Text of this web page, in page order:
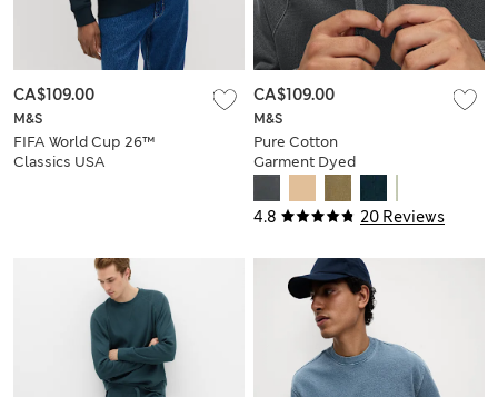
M&S
FIFA World Cup 26™
Classics USA
CA$109.00
4.8 20 Reviews
M&S
Pure Cotton
Garment Dyed
CA$109.00